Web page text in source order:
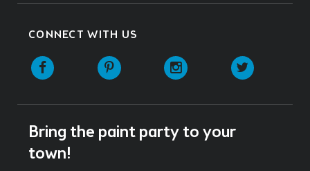
CONNECT WITH US
Facebook Pinterest Instagram
Bring the paint party to your
town!